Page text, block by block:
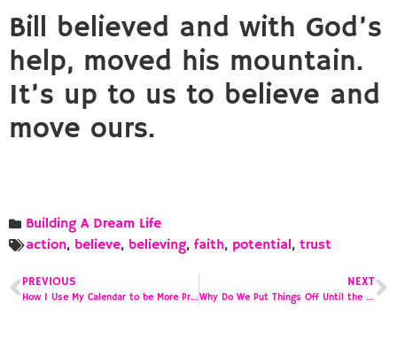
Bill believed and with God’s
help, moved his mountain.
It’s up to us to believe and
move ours.
Building A Dream Life
action, believe, believing, faith, potential, trust
PREVIOUS
How I Use My Calendar to be More Productive
NEXT
Why Do We Put Things Off Until the Last Minute?